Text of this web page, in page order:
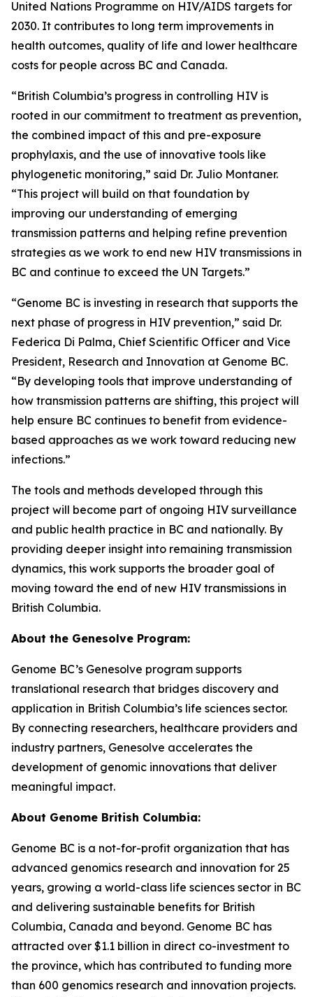
United Nations Programme on HIV/AIDS targets for
2030. It contributes to long term improvements in
health outcomes, quality of life and lower healthcare
costs for people across BC and Canada.
“British Columbia’s progress in controlling HIV is
rooted in our commitment to treatment as prevention,
the combined impact of this and pre-exposure
prophylaxis, and the use of innovative tools like
phylogenetic monitoring,” said Dr. Julio Montaner.
“This project will build on that foundation by
improving our understanding of emerging
transmission patterns and helping refine prevention
strategies as we work to end new HIV transmissions in
BC and continue to exceed the UN Targets.”
“Genome BC is investing in research that supports the
next phase of progress in HIV prevention,” said Dr.
Federica Di Palma, Chief Scientific Officer and Vice
President, Research and Innovation at Genome BC.
“By developing tools that improve understanding of
how transmission patterns are shifting, this project will
help ensure BC continues to benefit from evidence-
based approaches as we work toward reducing new
infections.”
The tools and methods developed through this
project will become part of ongoing HIV surveillance
and public health practice in BC and nationally. By
providing deeper insight into remaining transmission
dynamics, this work supports the broader goal of
moving toward the end of new HIV transmissions in
British Columbia.
About the Genesolve Program:
Genome BC’s Genesolve program supports
translational research that bridges discovery and
application in British Columbia’s life sciences sector.
By connecting researchers, healthcare providers and
industry partners, Genesolve accelerates the
development of genomic innovations that deliver
meaningful impact.
About Genome British Columbia:
Genome BC is a not-for-profit organization that has
advanced genomics research and innovation for 25
years, growing a world-class life sciences sector in BC
and delivering sustainable benefits for British
Columbia, Canada and beyond. Genome BC has
attracted over $1.1 billion in direct co-investment to
the province, which has contributed to funding more
than 600 genomics research and innovation projects.